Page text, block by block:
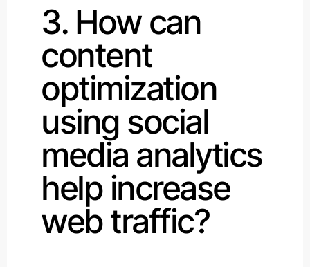
3. How can
content
optimization
using social
media analytics
help increase
web traffic?